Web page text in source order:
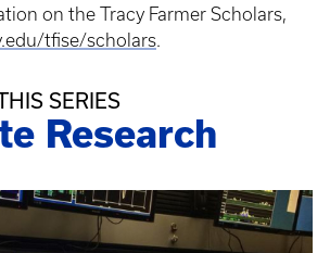
on the Tracy Farmer Scholars,
tfise/scholars.
SERIES
Research